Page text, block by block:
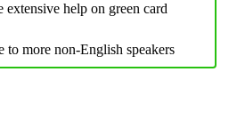
extensive help on green card
to more non-English speakers